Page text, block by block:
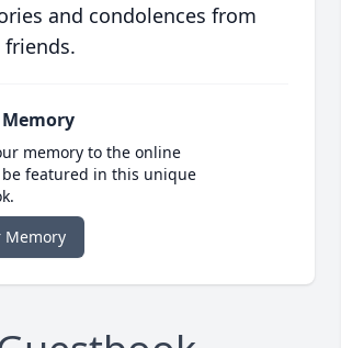
and condolences from
memory to the online
featured in this unique
Memory